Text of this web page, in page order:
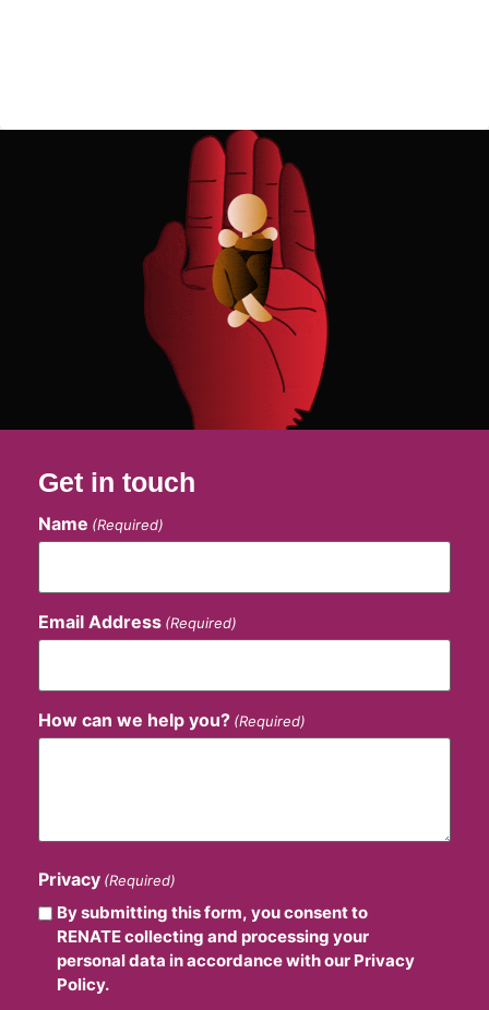
Get in touch
Name (Required)
Email Address (Required)
How can we help you? (Required)
Privacy (Required)
By submitting this form, you consent to
RENATE collecting and processing your
personal data in accordance with our Privacy
Policy.